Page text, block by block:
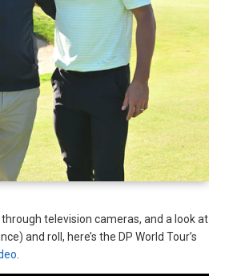
television cameras, and a look at
and roll, here’s the DP World Tour’s